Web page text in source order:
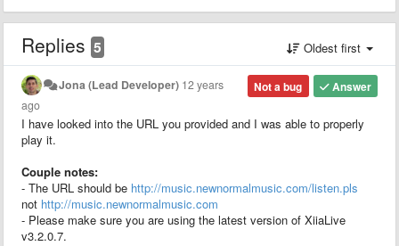
Replies 5 Oldest first
Answer
Not a bug
Jona (Lead Developer) 12 years
ago
I have looked into the URL you provided and I was able to properly
play it.
Couple notes:
- The URL should be http://music.newnormalmusic.com/listen.pls
not http://music.newnormalmusic.com
- Please make sure you are using the latest version of XiiaLive
v3.2.0.7.